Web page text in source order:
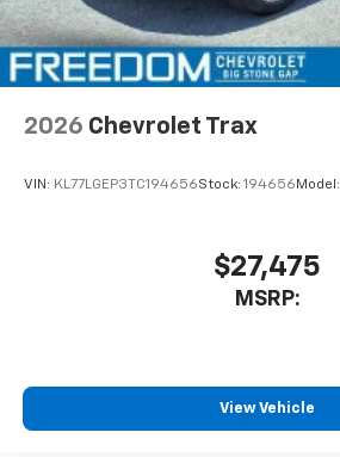
2026 Chevrolet Trax
VIN: KL77LGEP3TC194656Stock: 194656 Model:
$27,475
MSRP:
View Vehicle